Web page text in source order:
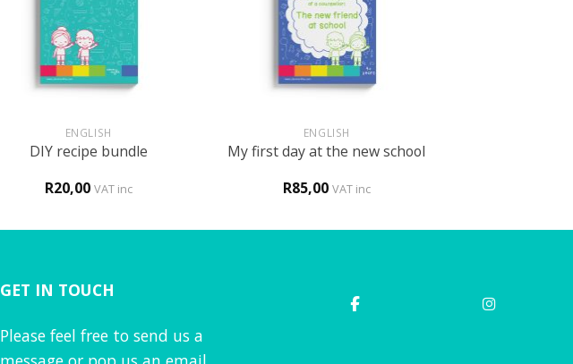
ENGLISH
DIY recipe bundle
R20,00 VAT inc
ENGLISH
My first day at the new school
R85,00 VAT inc
GET IN TOUCH
Please feel free to send us a